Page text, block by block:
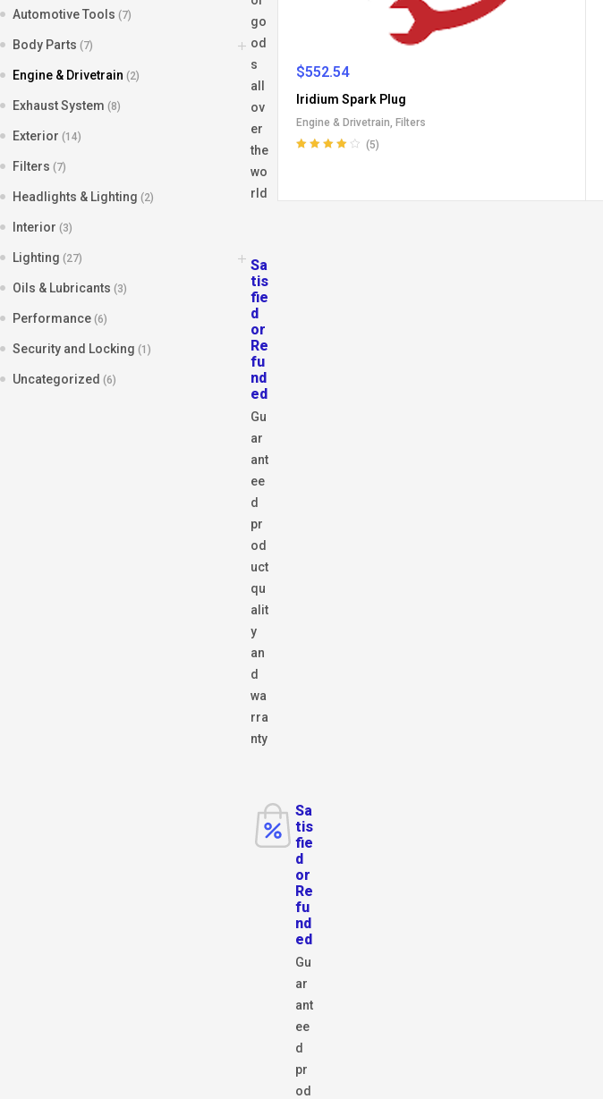
$552.54
Iridium Spark Plug
Engine & Drivetrain, Filters
(5)
Automotive Tools (7)
Body Parts (7)
Engine & Drivetrain (2)
Exhaust System (8)
Exterior (14)
Filters (7)
Headlights & Lighting (2)
Interior (3)
Lighting (27)
Oils & Lubricants (3)
Performance (6)
Security and Locking (1)
Uncategorized (6)
go
od
s
all
ov
er
the
wo
rld
Sa
tis
fie
d
or
Re
fu
nd
ed
Gu
ar
ant
ee
d
pr
od
uct
qu
alit
y
an
d
wa
rra
nty
Sa
tis
fie
d
or
Re
fu
nd
ed
Gu
ar
ant
ee
d
pr
od